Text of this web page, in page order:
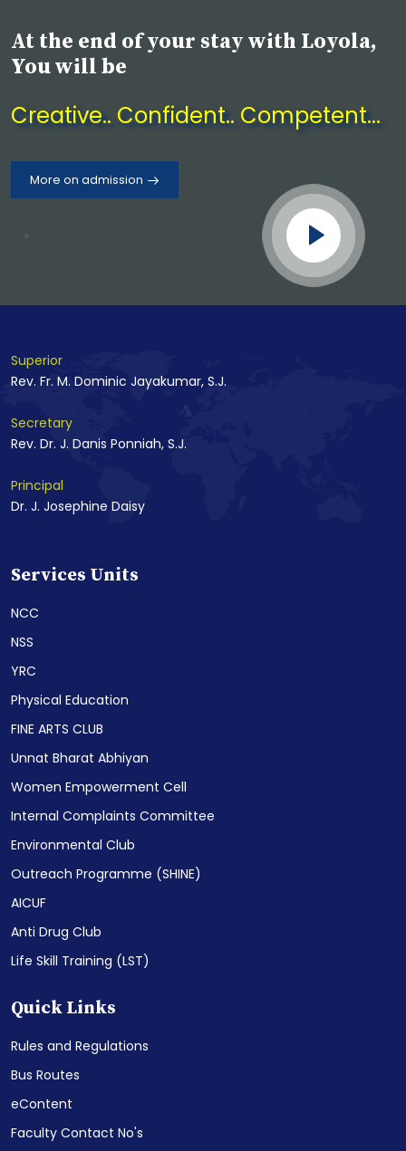
Drug Awareness Program on
30.06.2026
22 July 2026
Initium'26
At the end of your stay with Loyola,
You will be
Creative.. Confident.. Competent...
More on admission
Superior
Rev. Fr. M. Dominic Jayakumar, S.J.
Secretary
Rev. Dr. J. Danis Ponniah, S.J.
Principal
Dr. J. Josephine Daisy
Services Units
NCC
NSS
YRC
Physical Education
FINE ARTS CLUB
Unnat Bharat Abhiyan
Women Empowerment Cell
Internal Complaints Committee
Environmental Club
Outreach Programme (SHINE)
AICUF
Anti Drug Club
Life Skill Training (LST)
Quick Links
Rules and Regulations
Bus Routes
eContent
Faculty Contact No's